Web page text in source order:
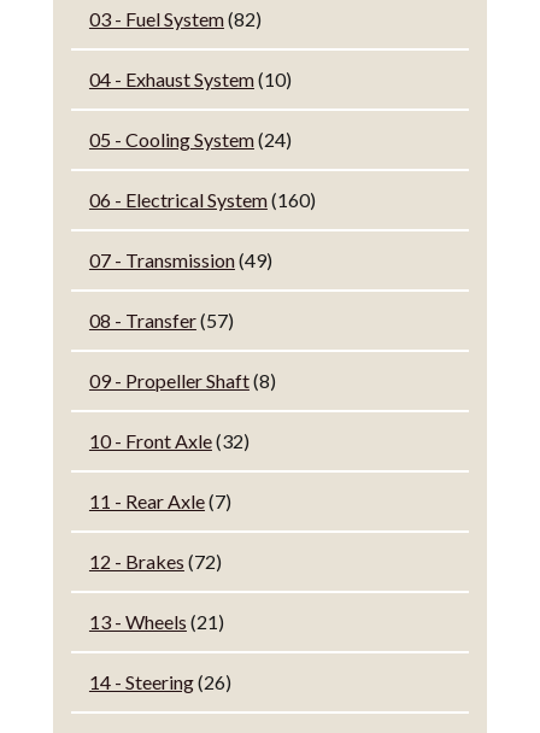
03 - Fuel System(82)
04 - Exhaust System(10)
05 - Cooling System(24)
06 - Electrical System(160)
07 - Transmission(49)
08 - Transfer(57)
09 - Propeller Shaft(8)
10 - Front Axle(32)
11 - Rear Axle(7)
12 - Brakes (72)
13 - Wheels (21)
14 - Steering(26)